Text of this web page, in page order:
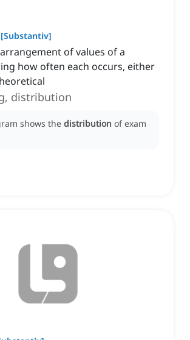
[Substantiv]
of values of a
how often each occurs, either
distribution
shows the distribution of exam